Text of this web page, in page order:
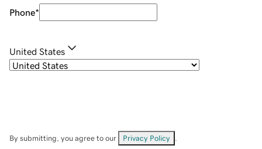
Phone*
United States
By submitting, you agree to our Privacy Policy